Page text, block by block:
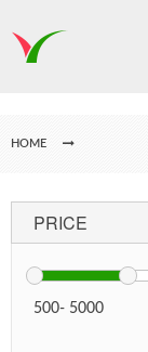
HOME
PRICE
500- 5000